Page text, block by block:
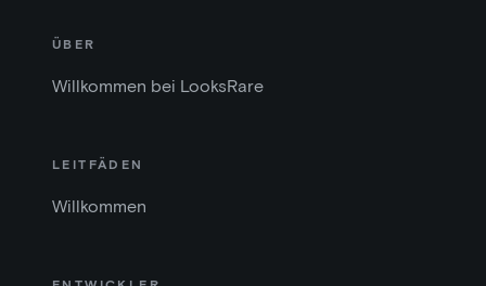
ÜBER
Willkommen bei LooksRare
LEITFÄDEN
Willkommen